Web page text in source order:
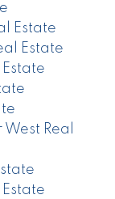
Estate
Estate
Real